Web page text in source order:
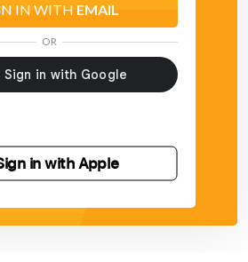
IN WITH EMAIL
OR
in with Apple